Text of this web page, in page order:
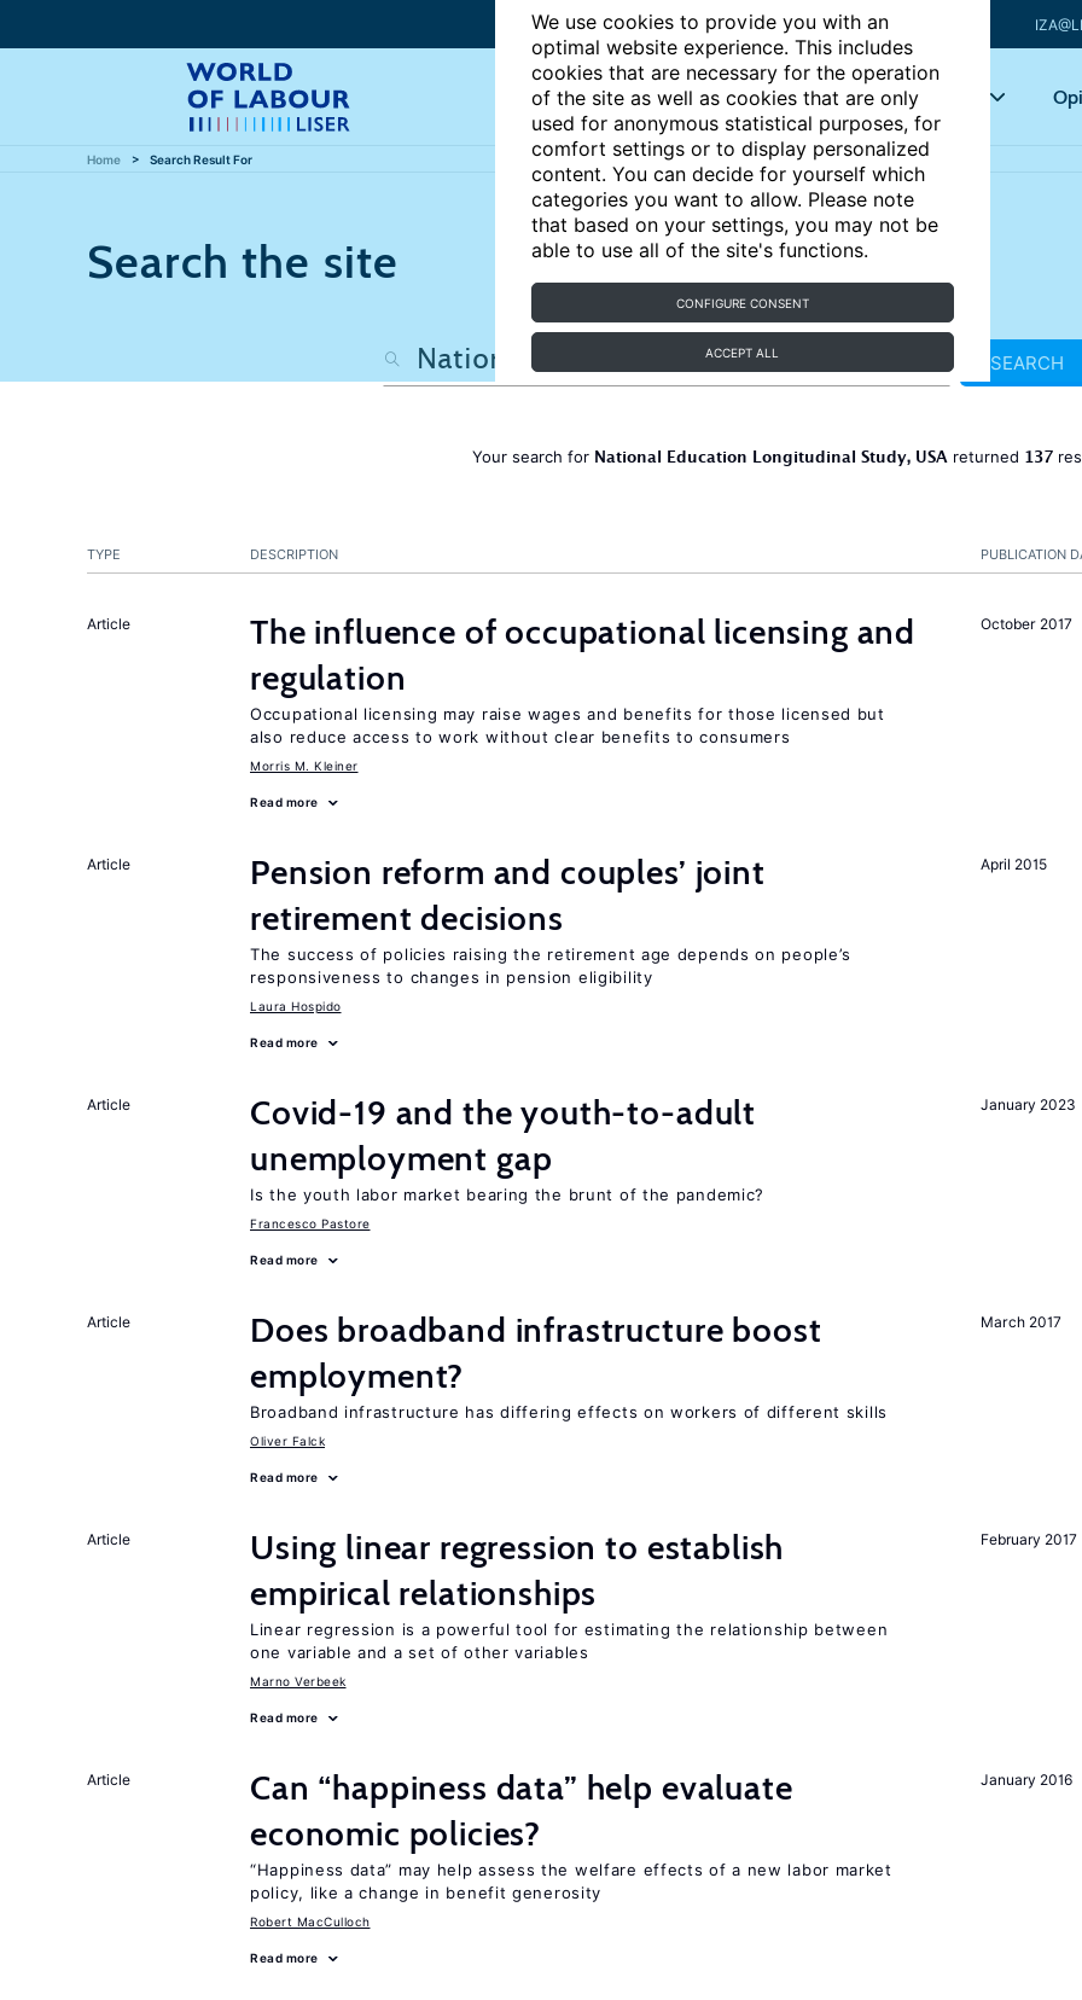
We use cookies to provide you with an
optimal website experience. This includes
cookies that are necessary for the operation
of the site as well as cookies that are only
used for anonymous statistical purposes, for
comfort settings or to display personalized
content. You can decide for yourself which
categories you want to allow. Please note
that based on your settings, you may not be
able to use all of the site's functions.
CONFIGURE CONSENT
ACCEPT ALL
Articles Key topics
Home Search Result For
Search the site
SEARCH
Your search for National Education Longitudinal Study, USA returned 137
PUBLICATION
TYPE DESCRIPTION
October 2017
Article
The influence of occupational licensing and
regulation
Occupational licensing may raise wages and benefits for those licensed but
also reduce access to work without clear benefits to consumers
Morris M. Kleiner
Read more
April 2015
Article
Pension reform and couples’ joint
retirement decisions
The success of policies raising the retirement age depends on people’s
responsiveness to changes in pension eligibility
Laura Hospido
Read more
January 2023
Article
Covid-19 and the youth-to-adult
unemployment gap
Is the youth labor market bearing the brunt of the pandemic?
Francesco Pastore
Read more
March 2017
Article
Does broadband infrastructure boost
employment?
Broadband infrastructure has differing effects on workers of different skills
Oliver Falck
Read more
February 2017
Article
Using linear regression to establish
empirical relationships
Linear regression is a powerful tool for estimating the relationship between
one variable and a set of other variables
Marno Verbeek
Read more
January 2016
Article
Can “happiness data” help evaluate
economic policies?
“Happiness data” may help assess the welfare effects of a new labor market
policy, like a change in benefit generosity
Robert MacCulloch
Read more